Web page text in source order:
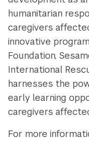
humanitarian
caregivers
innovative
Foundation,
International
harnesses the
early learning
caregivers
For more